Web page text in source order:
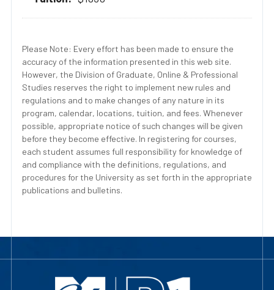
Please Note: Every effort has been made to ensure the
accuracy of the information presented in this web site.
However, the Division of Graduate, Online & Professional
Studies reserves the right to implement new rules and
regulations and to make changes of any nature in its
program, calendar, locations, tuition, and fees. Whenever
possible, appropriate notice of such changes will be given
before they become effective. In registering for courses,
each student assumes full responsibility for knowledge of
and compliance with the definitions, regulations, and
procedures for the University as set forth in the appropriate
publications and bulletins.